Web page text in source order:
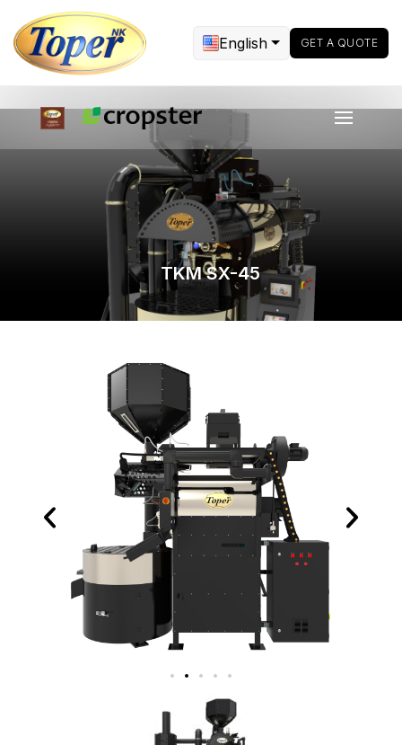
English GET A QUOTE
TKM SX-45